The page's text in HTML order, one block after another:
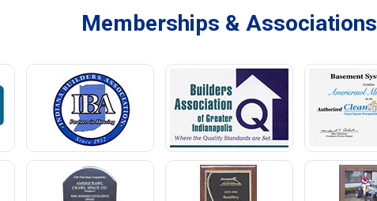
Memberships & Associations